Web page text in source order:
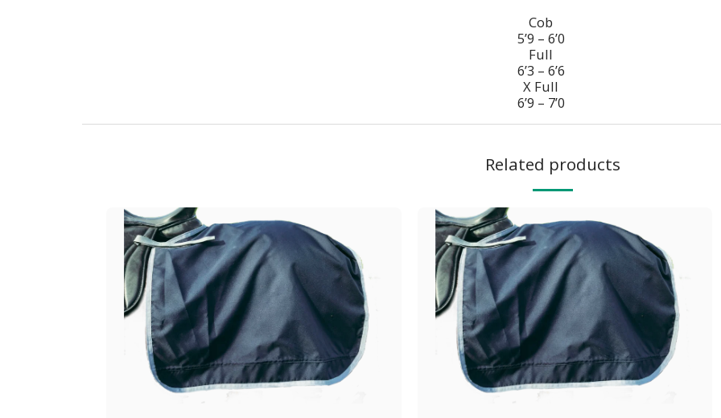
Cob
5’9 – 6’0
Full
6’3 – 6’6
X Full
6’9 – 7’0
Related products